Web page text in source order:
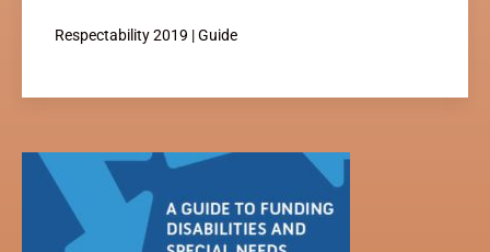
Respectability 2019 | Guide